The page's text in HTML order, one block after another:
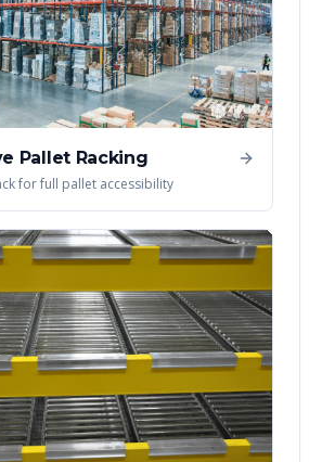
Pallet Racking
for full pallet accessibility